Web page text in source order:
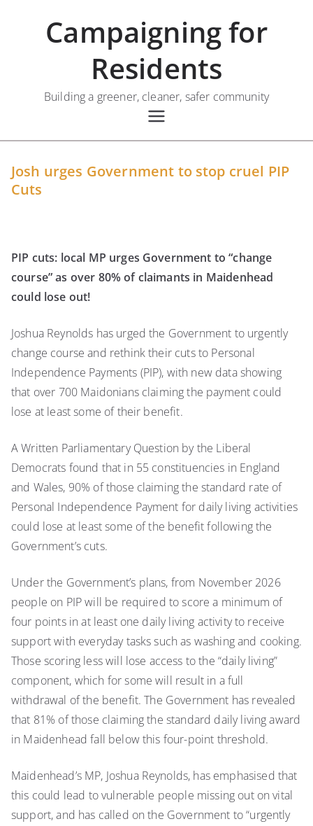
Campaigning for
Residents
Building a greener, cleaner, safer community
Josh urges Government to stop cruel PIP
Cuts
PIP cuts: local MP urges Government to “change
course” as over 80% of claimants in Maidenhead
could lose out!
Joshua Reynolds has urged the Government to urgently
change course and rethink their cuts to Personal
Independence Payments (PIP), with new data showing
that over 700 Maidonians claiming the payment could
lose at least some of their benefit.
A Written Parliamentary Question by the Liberal
Democrats found that in 55 constituencies in England
and Wales, 90% of those claiming the standard rate of
Personal Independence Payment for daily living activities
could lose at least some of the benefit following the
Government’s cuts.
Under the Government’s plans, from November 2026
people on PIP will be required to score a minimum of
four points in at least one daily living activity to receive
support with everyday tasks such as washing and cooking.
Those scoring less will lose access to the “daily living”
component, which for some will result in a full
withdrawal of the benefit. The Government has revealed
that 81% of those claiming the standard daily living award
in Maidenhead fall below this four-point threshold.
Maidenhead’s MP, Joshua Reynolds, has emphasised that
this could lead to vulnerable people missing out on vital
support, and has called on the Government to “urgently